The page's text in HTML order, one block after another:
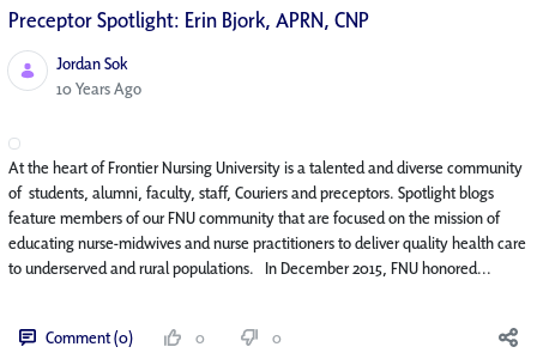
Preceptor Spotlight: Erin Bjork, APRN, CNP
Jordan Sok
Published Date
10 Years Ago
At the heart of Frontier Nursing University is a talented and diverse community
of students, alumni, faculty, staff, Couriers and preceptors. Spotlight blogs
feature members of our FNU community that are focused on the mission of
educating nurse-midwives and nurse practitioners to deliver quality health care
to underserved and rural populations. In December 2015, FNU honored...
Comment (0) 0 0